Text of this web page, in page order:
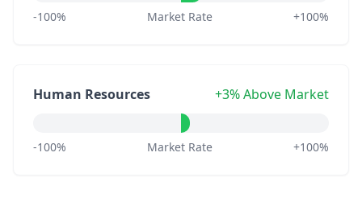
-100% Market Rate +100%
Human Resources +3% Above Market
-100% Market Rate +100%